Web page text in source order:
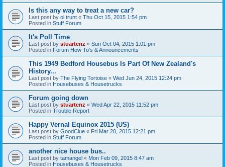
Is this any way to treat a new car?
Last post by ol trunt « Thu Oct 15, 2015 1:54 pm
Posted in Stuff Forum
It's Poll Time
Last post by stuartcnz « Sun Oct 04, 2015 1:01 pm
Posted in Forum How To's & Announcements
This 1949 Bedford Housebus Is Part Of New Zealand's
History...
Last post by The Flying Tortoise « Wed Jun 24, 2015 12:24 pm
Posted in Housebuses & Housetrucks
Forum going down
Last post by stuartcnz « Wed Apr 22, 2015 11:52 pm
Posted in Trouble Report
Happy Vernal Equinox 2015 (US)
Last post by GoodClue « Fri Mar 20, 2015 12:21 pm
Posted in Stuff Forum
another nice house bus..
Last post by tamangel « Mon Feb 09, 2015 8:47 am
Posted in Housebuses & Housetrucks